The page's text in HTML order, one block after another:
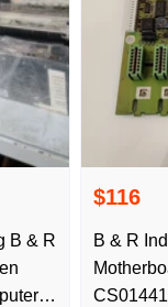
B & R
$116
B & R